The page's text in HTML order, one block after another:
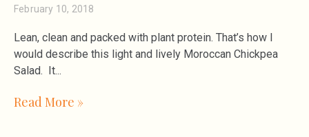
February 10, 2018
Lean, clean and packed with plant protein. That’s how I
would describe this light and lively Moroccan Chickpea
Salad. It
Read More »